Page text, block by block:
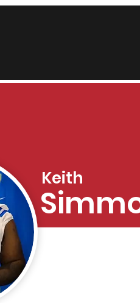
Keith